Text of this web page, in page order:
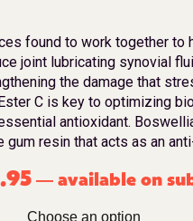
found to work together to
joint lubricating synovial
the damage that
C is key to optimizing
antioxidant.
resin that acts as an
— available on